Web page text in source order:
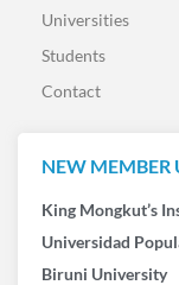
Universities
Students
Contact
NEW MEMBER
King Mongkut’s
Universidad
Biruni University